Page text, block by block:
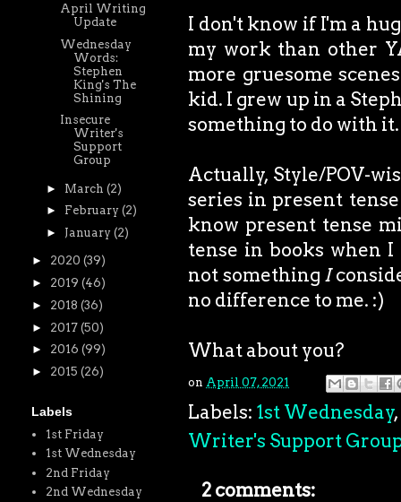
I don't know if I'm a
my work than other
more gruesome
kid. I grew up in a
something to do with it.
Actually, Style/POV-
series in present
know present tense
tense in books when I
not something I
no difference to me. :)
What about you?
on April 07, 2021
Labels: 1st Wednesday,
Writer's Support
2 comments:
April Writing
Update
Wednesday
Words:
Stephen
King's The
Shining
Insecure
Writer's
Support
Group
► March (2)
► February (2)
► January (2)
► 2020 (39)
► 2019 (46)
► 2018 (36)
► 2017 (50)
► 2016 (99)
► 2015 (26)
Labels
1st Friday
1st Wednesday
2nd Friday
2nd Wednesday